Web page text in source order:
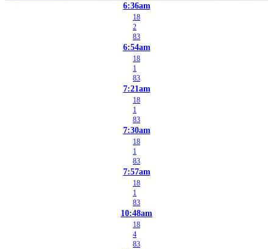
6:36am
18
2
83
6:54am
18
1
83
7:21am
18
1
83
7:30am
18
1
83
7:57am
18
1
83
10:48am
18
4
83